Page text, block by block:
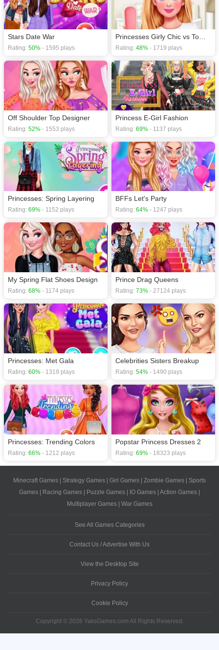
Stars Date War
Rating: 50% - 1595 plays Rating: 48% - 1719 plays
Off Shoulder Top Designer
Rating: 52% - 1553 plays
Princess E-Girl Fashion
Rating: 69% - 1137 plays
Princesses: Spring Layering
Rating: 69% - 1152 plays
BFFs Let's Party
Rating: 64% - 1247 plays
My Spring Flat Shoes Design
Rating: 68% - 1174 plays
Prince Drag Queens
Rating: 73% - 27124 plays
Princesses: Met Gala
Rating: 60% - 1319 plays
Celebrities Sisters Breakup
Rating: 54% - 1490 plays
Princesses: Trending Colors
Rating: 66% - 1212 plays
Popstar Princess Dresses 2
Rating: 69% - 18323 plays
Minecraft Games | Strategy Games | Girl Games | Zombie Games | Sports
Games | Racing Games | Puzzle Games | IO Games | Action Games |
Multiplayer Games| War Games
See All Games Categories
Contact Us / Advertise With Us
View the Desktop Site
Privacy Policy
Cookie Policy
Copyright © 2026 YaksGames.com All Rights Reserved.